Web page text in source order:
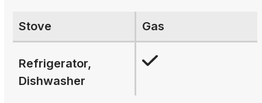
Stove Gas
Refrigerator,
Dishwasher